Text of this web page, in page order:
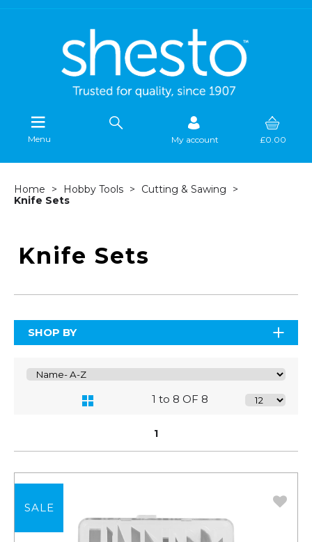
Menu My account £0.00
Home Hobby Tools
Cutting & Sawing
Knife Sets
Knife Sets
SHOP BY
1 to 8 OF 8
1
SALE